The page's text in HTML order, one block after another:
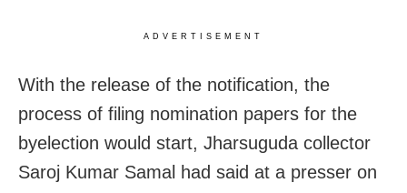
ADVERTISEMENT
With the release of the notification, the
process of filing nomination papers for the
byelection would start, Jharsuguda collector
Saroj Kumar Samal had said at a presser on